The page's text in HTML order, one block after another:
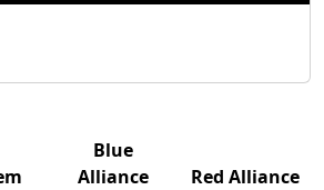
Blue
Alliance
Red Alliance